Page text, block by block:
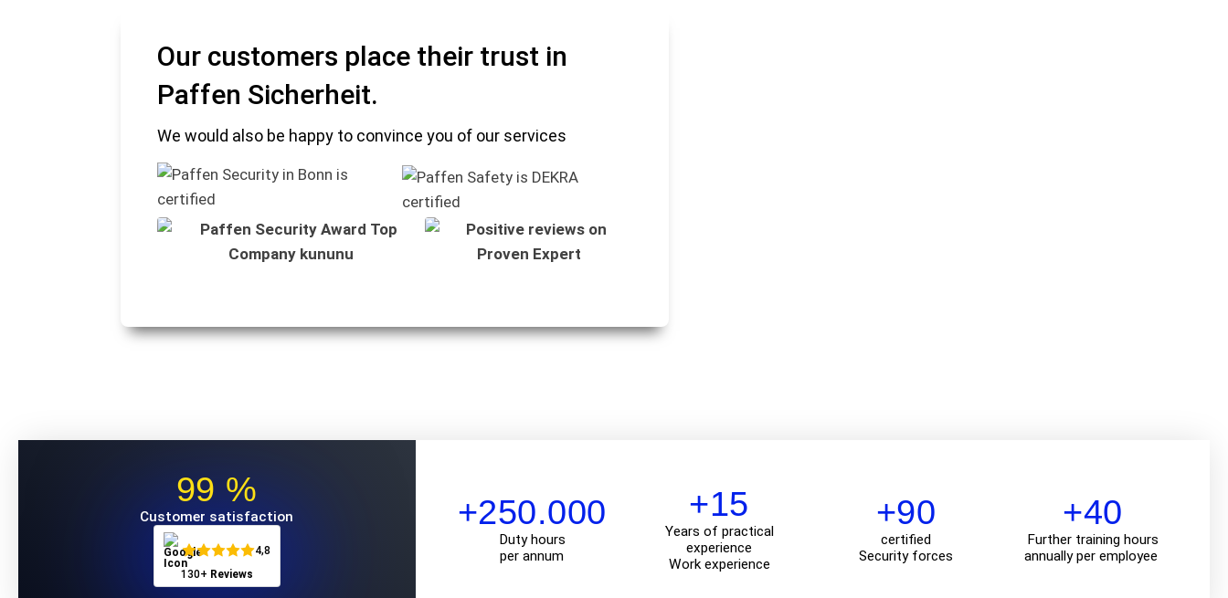
Our customers place their trust in
Paffen Sicherheit.
We would also be happy to convince you of our services
99 %
Customer satisfaction
4,8
130+ Reviews
+250.000
Duty hours
per annum
+15
Years of practical
experience
Work experience
+90
certified
Security forces
+40
Further training hours
annually per employee